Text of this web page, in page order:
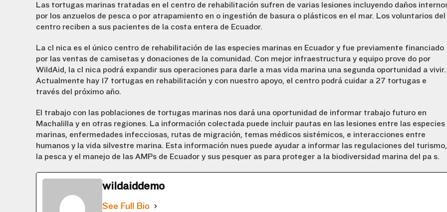
Las tortugas marinas tratadas en el centro de rehabilitación sufren de varias lesiones incluyendo daños
por los anzuelos de pesca o por atrapamiento en o ingestión de basura o plásticos en el mar. Los voluntarios del
centro reciben a sus pacientes de la costa entera de Ecuador.
La clínica es el único centro de rehabilitación de las especies marinas en Ecuador y fue previamente financiado
por las ventas de camisetas y donaciones de la comunidad. Con mejor infraestructura y equipo proveído por
WildAid, la clínica podrá expandir sus operaciones para darle a mas vida marina una segunda oportunidad a vivir.
Actualmente hay 17 tortugas en rehabilitación y con nuestro apoyo, el centro podrá cuidar a 27 tortugas e
través del próximo año.
El trabajo con las poblaciones de tortugas marinas nos dará una oportunidad de informar trabajo futuro en
Machalilla y en otras regiones. La información colectada puede incluir pautas en las lesiones entre las especies
marinas, enfermedades infecciosas, rutas de migración, temas médicos sistémicos, e interacciones entre
humanos y la vida silvestre marina. Esta información nues puede ayudar a informar las regulaciones del turismo,
la pesca y el manejo de las AMPs de Ecuador y sus pesquerías para proteger a la biodiversidad marina del país.
wildaiddemo
See Full Bio